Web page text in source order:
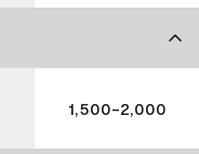
1,500-2,000